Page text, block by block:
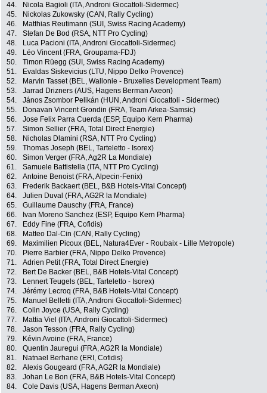
44.
Nicola Bagioli (ITA, Androni Giocattoli-Sidermec)
45.
Nickolas Zukowsky (CAN, Rally Cycling)
46.
Matthias Reutimann (SUI, Swiss Racing Academy)
47.
Stefan De Bod (RSA, NTT Pro Cycling)
48.
Luca Pacioni (ITA, Androni Giocattoli-Sidermec)
49.
Léo Vincent (FRA, Groupama-FDJ)
50.
Timon Rüegg (SUI, Swiss Racing Academy)
51.
Evaldas Siskevicius (LTU, Nippo Delko Provence)
52.
Marvin Tasset (BEL, Wallonie - Bruxelles Development Team)
53.
Jarrad Drizners (AUS, Hagens Berman Axeon)
54.
János Zsombor Pelikán (HUN, Androni Giocattoli - Sidermec)
55.
Donavan Vincent Grondin (FRA, Team Arkea-Samsic)
56.
Jose Felix Parra Cuerda (ESP, Equipo Kern Pharma)
57.
Simon Sellier (FRA, Total Direct Energie)
58.
Nicholas Dlamini (RSA, NTT Pro Cycling)
59.
Thomas Joseph (BEL, Tarteletto - Isorex)
60.
Simon Verger (FRA, Ag2R La Mondiale)
61.
Samuele Battistella (ITA, NTT Pro Cycling)
62.
Antoine Benoist (FRA, Alpecin-Fenix)
63.
Frederik Backaert (BEL, B&B Hotels-Vital Concept)
64.
Julien Duval (FRA, AG2R la Mondiale)
65.
Guillaume Dauschy (FRA, France)
66.
Ivan Moreno Sanchez (ESP, Equipo Kern Pharma)
67.
Eddy Fine (FRA, Cofidis)
68.
Matteo Dal-Cin (CAN, Rally Cycling)
69.
Maximilien Picoux (BEL, Natura4Ever - Roubaix - Lille Metropole)
70.
Pierre Barbier (FRA, Nippo Delko Provence)
71.
Adrien Petit (FRA, Total Direct Energie)
72.
Bert De Backer (BEL, B&B Hotels-Vital Concept)
73.
Lennert Teugels (BEL, Tarteletto - Isorex)
74.
Jérémy Lecroq (FRA, B&B Hotels-Vital Concept)
75.
Manuel Belletti (ITA, Androni Giocattoli-Sidermec)
76.
Colin Joyce (USA, Rally Cycling)
77.
Mattia Viel (ITA, Androni Giocattoli-Sidermec)
78.
Jason Tesson (FRA, Rally Cycling)
79.
Kévin Avoine (FRA, France)
80.
Quentin Jauregui (FRA, AG2R la Mondiale)
81.
Natnael Berhane (ERI, Cofidis)
82.
Alexis Gougeard (FRA, AG2R la Mondiale)
83.
Johan Le Bon (FRA, B&B Hotels-Vital Concept)
84.
Cole Davis (USA, Hagens Berman Axeon)